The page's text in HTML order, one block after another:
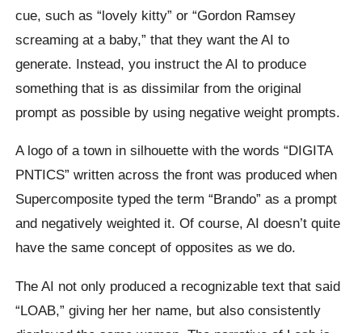
cue, such as “lovely kitty” or “Gordon Ramsey
screaming at a baby,” that they want the AI to
generate. Instead, you instruct the AI to produce
something that is as dissimilar from the original
prompt as possible by using negative weight prompts.
A logo of a town in silhouette with the words “DIGITA
PNTICS” written across the front was produced when
Supercomposite typed the term “Brando” as a prompt
and negatively weighted it. Of course, AI doesn’t quite
have the same concept of opposites as we do.
The AI not only produced a recognizable text that said
“LOAB,” giving her her name, but also consistently